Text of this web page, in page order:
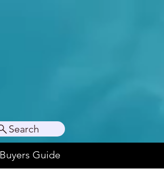
Search
Buyers Guide